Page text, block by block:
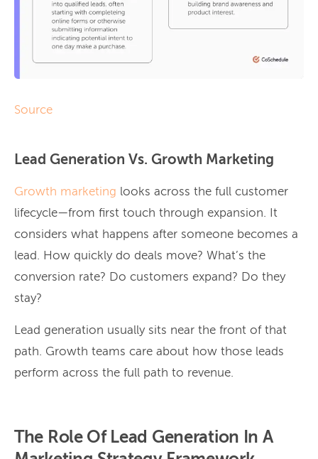
Source
Lead Generation Vs. Growth Marketing
Growth marketing looks across the full customer
lifecycle—from first touch through expansion. It
considers what happens after someone becomes a
lead. How quickly do deals move? What’s the
conversion rate? Do customers expand? Do they
stay?
Lead generation usually sits near the front of that
path. Growth teams care about how those leads
perform across the full path to revenue.
The Role Of Lead Generation In A